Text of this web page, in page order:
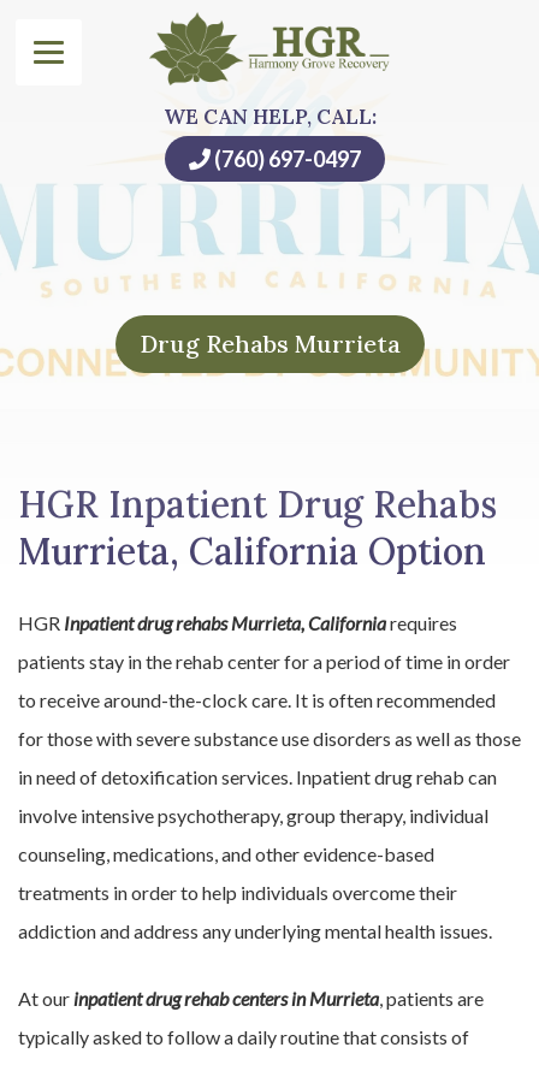
WE CAN HELP, CALL:
(760) 697-0497
Drug Rehabs Murrieta
HGR Inpatient Drug Rehabs
Murrieta, California Option
HGR Inpatient drug rehabs Murrieta, Californiarequires
patients stay in the rehab center for a period of time in order
to receive around-the-clock care. It is often recommended
for those with severe substance use disorders as well as those
in need of detoxification services. Inpatient drug rehab can
involve intensive psychotherapy, group therapy, individual
counseling, medications, and other evidence-based
treatments in order to help individuals overcome their
addiction and address any underlying mental health issues.
At our inpatient drug rehab centers in Murrieta, patients are
typically asked to follow a daily routine that consists of